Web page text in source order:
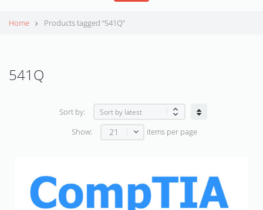
Home Products tagged “541Q”
541Q
Sort by:
Show: 21 items per page